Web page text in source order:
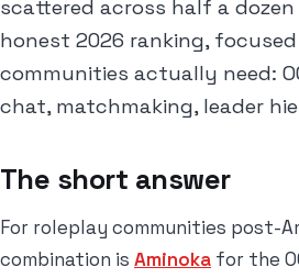
scattered across half a
honest 2026 ranking,
communities actually need:
chat, matchmaking, leader
The short answer
For roleplay communities post-
combination is Aminoka for the